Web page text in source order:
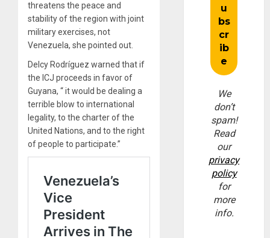
threatens the peace and
stability of the region with joint
military exercises, not
Venezuela, she pointed out.
Delcy Rodríguez warned that if
the ICJ proceeds in favor of
Guyana, “ it would be dealing a
terrible blow to international
legality, to the charter of the
United Nations, and to the right
of people to participate.”
We
don’t
spam!
Read
our
privacy
policy
for
more
info.